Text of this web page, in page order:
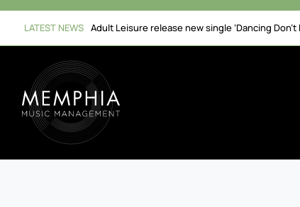
Skip
content
LATEST NEWS Adult Leisure release new single ‘Dancing